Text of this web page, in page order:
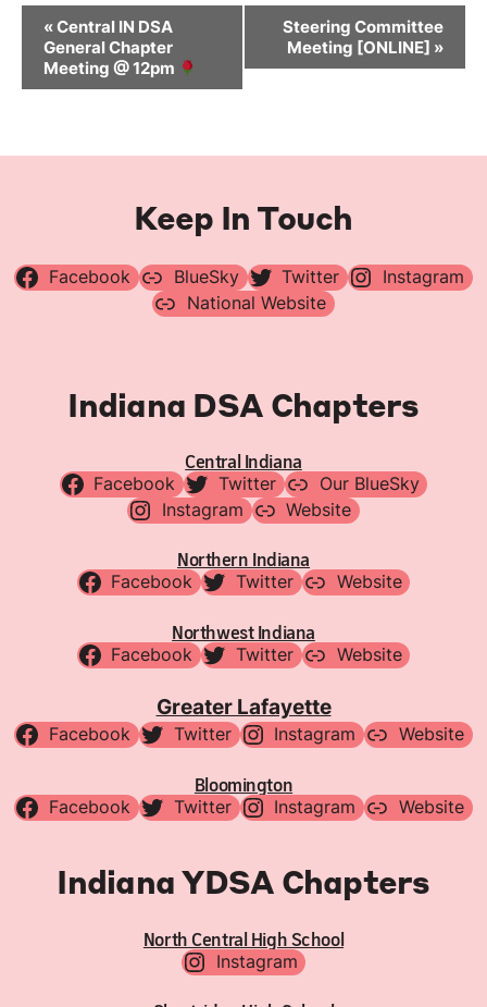
Event
Navigation
«Central IN DSA
General Chapter
Meeting @ 12pm
Steering Committee
Meeting [ONLINE] »
Keep In Touch
Facebook BlueSky Twitter
Instagram
National Website
Indiana DSA Chapters
Central Indiana
Facebook Twitter
Our BlueSky
Instagram
Website
Northern Indiana
Facebook Twitter Website
Northwest Indiana
Facebook Twitter Website
Greater Lafayette
Facebook Twitter Instagram Website
Bloomington
Facebook Twitter Instagram Website
Indiana YDSA Chapters
North Central High School
Instagram